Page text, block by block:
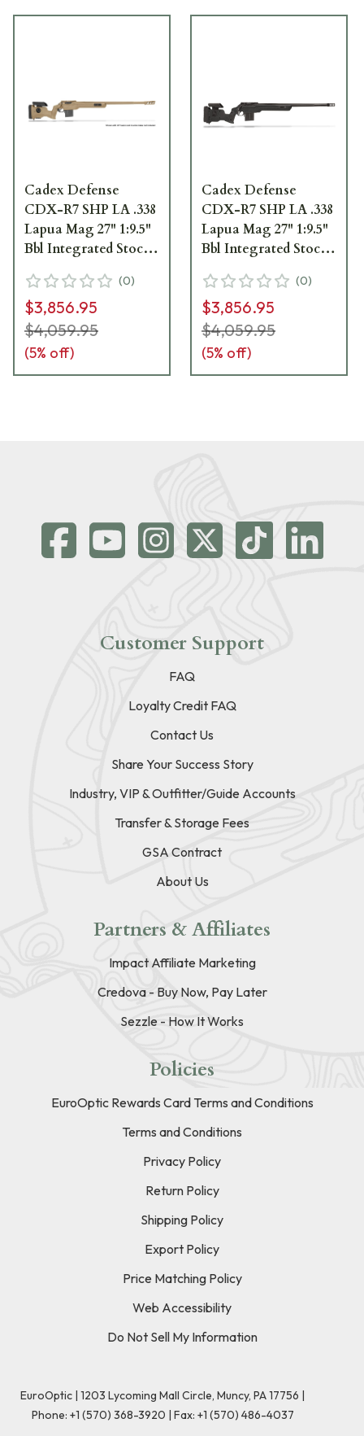
Cadex Defense
CDX-R7 SHP LA .338
Lapua Mag 27" 1:9.5"
Bbl Integrated Stock
MB CDXR7-SHPD-
338-27-CI30-D1D3N-
TAN
(0)
$3,856.95
$4,059.95
(5% off)
Cadex Defense
CDX-R7 SHP LA .338
Lapua Mag 27" 1:9.5"
Bbl Integrated Stock
ST MB CDXR7-
SHPD-338-27-CI30-
D1D3N-BLK
(0)
$3,856.95
$4,059.95
(5% off)
Customer Support
FAQ
Loyalty Credit FAQ
Contact Us
Share Your Success Story
Industry, VIP & Outfitter/Guide Accounts
Transfer & Storage Fees
GSA Contract
About Us
Partners & Affiliates
Impact Affiliate Marketing
Credova - Buy Now, Pay Later
Sezzle - How It Works
Policies
EuroOptic Rewards Card Terms and Conditions
Terms and Conditions
Privacy Policy
Return Policy
Shipping Policy
Export Policy
Price Matching Policy
Web Accessibility
Do Not Sell My Information
EuroOptic | 1203 Lycoming Mall Circle, Muncy, PA 17756 |
Phone: +1 (570) 368-3920 | Fax: +1 (570) 486-4037